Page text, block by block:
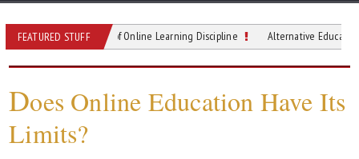
FEATURED STUFF
the Art of Online Learning Discipline Alternative Education on the
Does Online Education Have Its
Limits?